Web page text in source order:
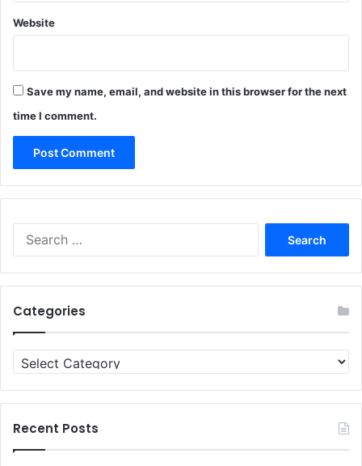
Website
Save my name, email, and website in this browser for the next
time I comment.
Categories
Categories
Recent Posts